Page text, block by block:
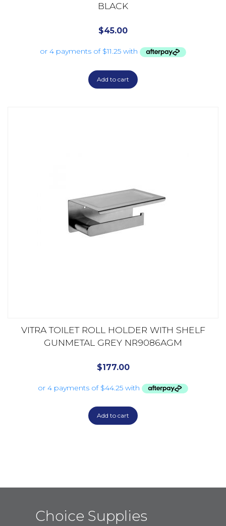
BLACK
$45.00
Add to cart
VITRA TOILET ROLL HOLDER WITH SHELF
GUNMETAL GREY NR9086AGM
$177.00
Add to cart
Choice Supplies